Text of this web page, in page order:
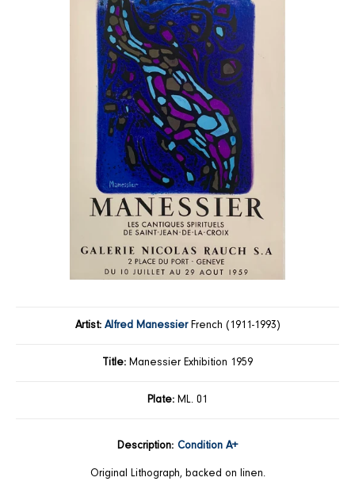
Artist: Alfred ManessierFrench (1911-1993)
Title: Manessier Exhibition 1959
Plate: ML. 01
Description: Condition A+
Original Lithograph, backed on linen.